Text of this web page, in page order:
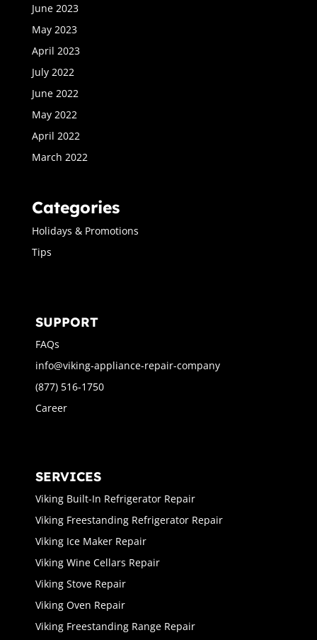
June 2023
May 2023
April 2023
July 2022
June 2022
May 2022
April 2022
March 2022
Categories
Holidays & Promotions
Tips
SUPPORT
FAQs
info@viking-appliance-repair-company
(877) 516-1750
Career
SERVICES
Viking Built-In Refrigerator Repair
Viking Freestanding Refrigerator Repair
Viking Ice Maker Repair
Viking Wine Cellars Repair
Viking Stove Repair
Viking Oven Repair
Viking Freestanding Range Repair